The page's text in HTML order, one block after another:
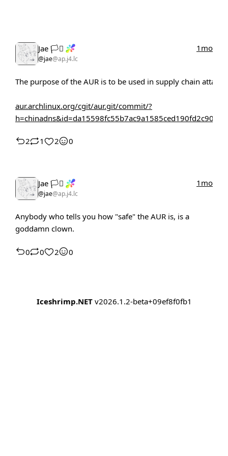
Jae 🏳️‍⚧️
@jae@ap.j4.lc
1mo
The purpose of the AUR is to be used in supply chain attacks.
aur.archlinux.org/cgit/aur.git/commit/?
2 1 2 0
Jae 🏳️‍⚧️
@jae@ap.j4.lc
1mo
Anybody who tells you how "safe" the AUR is, is a
goddamn clown.
0 0 2 0
Iceshrimp.NETv2026.1.2-beta+09ef8f0fb1